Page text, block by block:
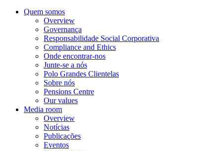
Quem somos
Overview
Governança
Responsabilidade Social Corporativa
Compliance and Ethics
Onde encontrar-nos
Junte-se a nós
Polo Grandes Clientelas
Sobre nós
Pensions Centre
Our values
Media room
Overview
Notícias
Publicações
Eventos